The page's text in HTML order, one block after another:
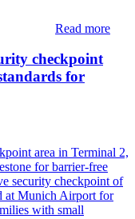
Read more
checkpoint
for
area in Terminal 2,
for barrier-free
security checkpoint of
at Munich Airport for
with small